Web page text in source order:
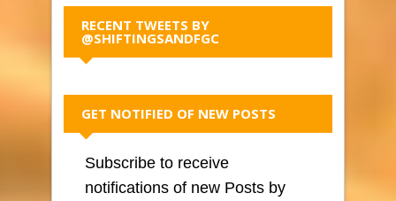
RECENT TWEETS BY
@SHIFTINGSANDFGC
GET NOTIFIED OF NEW POSTS
Subscribe to receive
notifications of new Posts by